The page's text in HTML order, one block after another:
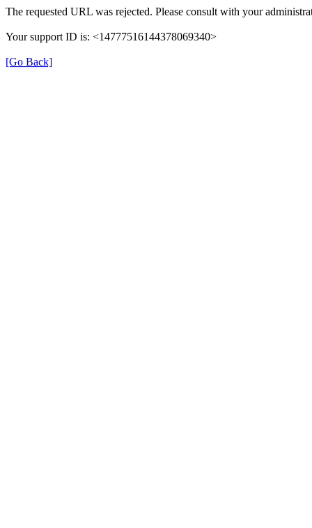
The requested URL was rejected. Please consult with your
Your support ID is: <14777516144378069340>
[Go Back]